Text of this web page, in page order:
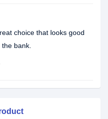
choice that looks good
bank.